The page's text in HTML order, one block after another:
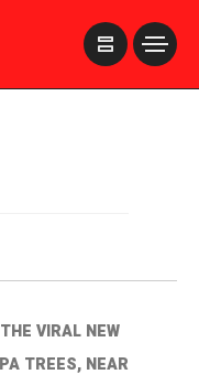
VIRAL NEW
TREES, NEAR